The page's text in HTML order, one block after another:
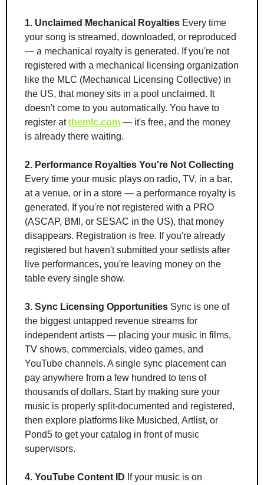
1. Unclaimed Mechanical Royalties Every time
your song is streamed, downloaded, or reproduced
— a mechanical royalty is generated. If you're not
registered with a mechanical licensing organization
like the MLC (Mechanical Licensing Collective) in
the US, that money sits in a pool unclaimed. It
doesn't come to you automatically. You have to
register at themlc.com — it's free, and the money
is already there waiting.
2. Performance Royalties You're Not Collecting
Every time your music plays on radio, TV, in a bar,
at a venue, or in a store — a performance royalty is
generated. If you're not registered with a PRO
(ASCAP, BMI, or SESAC in the US), that money
disappears. Registration is free. If you're already
registered but haven't submitted your setlists after
live performances, you're leaving money on the
table every single show.
3. Sync Licensing Opportunities Sync is one of
the biggest untapped revenue streams for
independent artists — placing your music in films,
TV shows, commercials, video games, and
YouTube channels. A single sync placement can
pay anywhere from a few hundred to tens of
thousands of dollars. Start by making sure your
music is properly split-documented and registered,
then explore platforms like Musicbed, Artlist, or
Pond5 to get your catalog in front of music
supervisors.
4. YouTube Content ID If your music is on